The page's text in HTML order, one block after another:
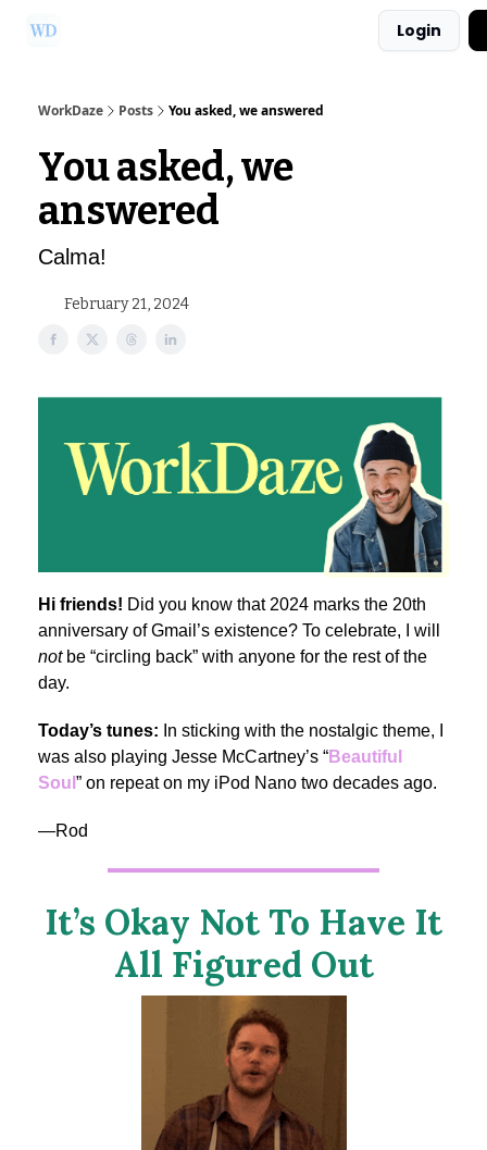
Login
WorkDaze Posts You asked, we answered
You asked, we
answered
Calma!
February 21, 2024
Hi friends! Did you know that 2024 marks the 20th
anniversary of Gmail’s existence? To celebrate, I will
notbe “circling back” with anyone for the rest of the
day.
Today’s tunes: In sticking with the nostalgic theme, I
was also playing Jesse McCartney’s “Beautiful
Soul ” on repeat on my iPod Nano two decades ago.
—Rod
It’s Okay Not To Have It
All Figured Out